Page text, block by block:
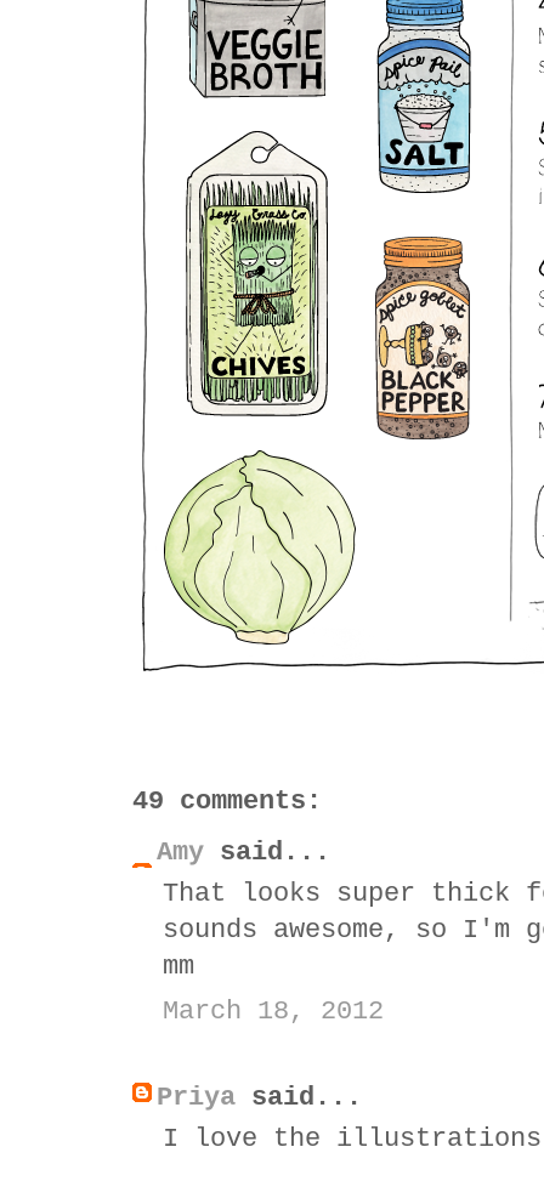
49 comments:
Amy said...
That looks super thick
sounds awesome, so
mm
March 18, 2012
Priya said...
I love the